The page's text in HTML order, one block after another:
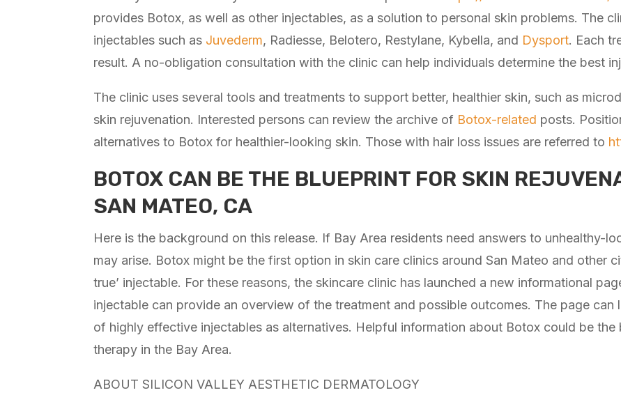
provides Botox, as well as other injectables, as a solution to personal skin problems. The
injectables such as Juvederm, Radiesse, Belotero, Restylane, Kybella, and Dysport. Each
result. A no-obligation consultation with the clinic can help individuals determine the best
The clinic uses several tools and treatments to support better, healthier skin, such as
skin rejuvenation. Interested persons can review the archive of Botox-related posts.
alternatives to Botox for healthier-looking skin. Those with hair loss issues are referred to
BOTOX CAN BE THE BLUEPRINT FOR SKIN
SAN MATEO, CA
Here is the background on this release. If Bay Area residents need answers to unhealthy-
may arise. Botox might be the first option in skin care clinics around San Mateo and other
true’ injectable. For these reasons, the skincare clinic has launched a new informational
injectable can provide an overview of the treatment and possible outcomes. The page
of highly effective injectables as alternatives. Helpful information about Botox could be
therapy in the Bay Area.
ABOUT SILICON VALLEY AESTHETIC DERMATOLOGY